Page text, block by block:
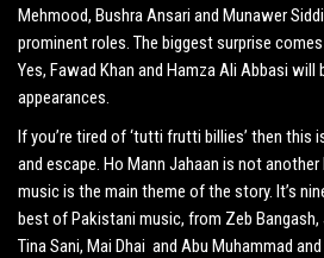
Mehmood, Bushra Ansari and Munawer
prominent roles. The biggest surprise
Yes, Fawad Khan and Hamza Ali Abbasi will
appearances.
If you’re tired of ‘tutti frutti billies’ then this
and escape. Ho Mann Jahaan is not
music is the main theme of the story. It’s
best of Pakistani music, from Zeb Bangash,
Tina Sani, Mai Dhai and Abu Muhammad